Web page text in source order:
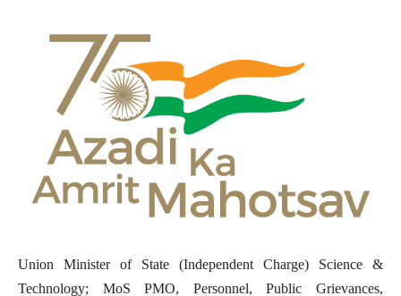
Union Minister of State (Independent Charge) Science &
Technology; MoS PMO, Personnel, Public Grievances,